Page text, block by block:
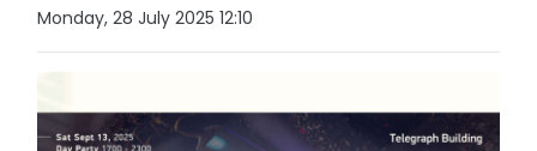
Monday, 28 July 2025 12:10